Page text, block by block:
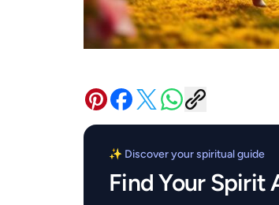
✨ Discover your spiritual guide
Find Your Spirit